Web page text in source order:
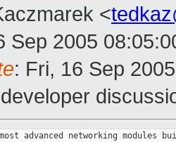
<
Sep 2005
: Fri, 16 Sep
advanced networking modules